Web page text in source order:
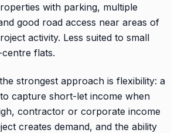
with parking, multiple
good road access near areas of
activity. Less suited to small
flats.
strongest approach is flexibility: a
capture short-let income when
contractor or corporate income
creates demand, and the ability